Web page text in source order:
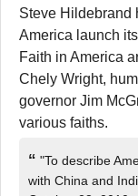
Steve Hildebrand
America launch
Faith in America
Chely Wright,
governor Jim
various faiths.
“ "To describe
with China and